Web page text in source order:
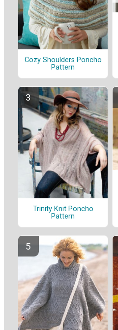
Cozy Shoulders Poncho
Pattern
Trinity Knit Poncho
Pattern